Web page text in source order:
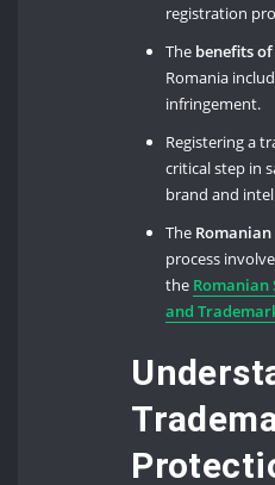
registration
The benefits
Romania
infringement.
Registering a
critical step in
brand and
The
process
the Romanian
and